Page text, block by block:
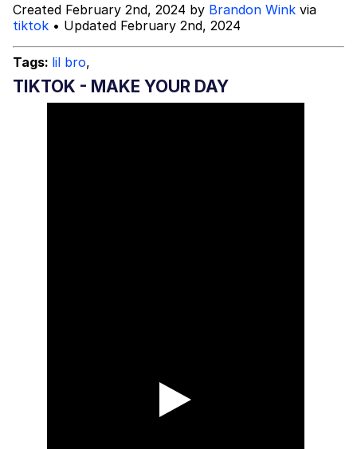
Topiary
Friendship Ended With Mudasir
Created February 2nd, 2024 by Brandon Wink via
tiktok • Updated February 2nd, 2024
Tags: lil bro,
TIKTOK - MAKE YOUR DAY